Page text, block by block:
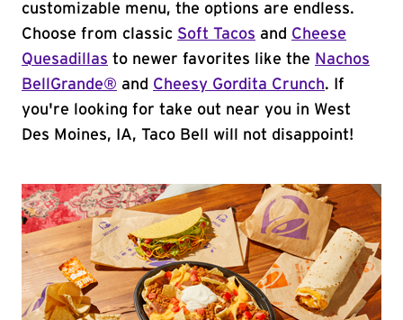
customizable menu, the options are endless.
Choose from classic Soft Tacos and Cheese
Quesadillas to newer favorites like the Nachos
BellGrande® and Cheesy Gordita Crunch. If
you're looking for take out near you in West
Des Moines, IA, Taco Bell will not disappoint!